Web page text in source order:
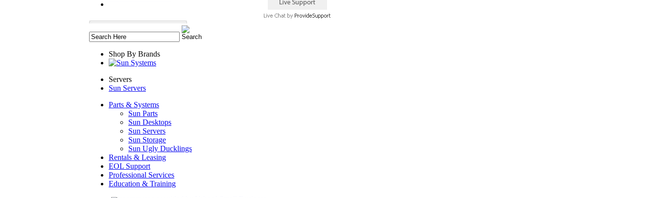
Shop By Brands
Servers
Sun Servers
Parts & Systems
Sun Parts
Sun Desktops
Sun Servers
Sun Storage
Sun Ugly Ducklings
Rentals & Leasing
EOL Support
Professional Services
Education & Training